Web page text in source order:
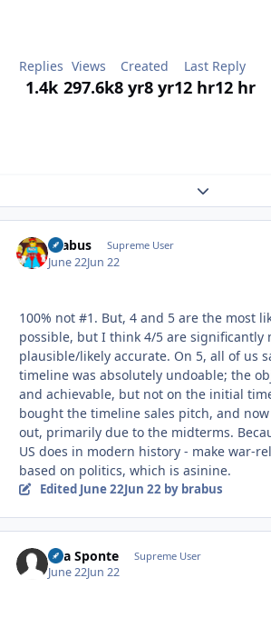
Replies
1.4k
Views
297.6k
Created
8 yr8 yr
Last Reply
12 hr12 hr
Expand
brabus Supreme User
June 22Jun 22
100% not #1. But, 4 and 5 are the most
possible, but I think 4/5 are significantly
plausible/likely accurate. On 5, all of us
timeline was absolutely undoable; the
and achievable, but not on the initial
bought the timeline sales pitch, and
out, primarily due to the midterms.
US does in modern history - make war-
based on politics, which is asinine.
Edited June 22Jun 22by brabus
Sua Sponte Supreme User
June 22Jun 22